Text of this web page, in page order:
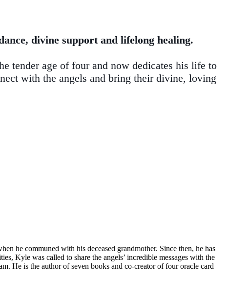
divine support and lifelong healing.
tender age of four and now dedicates his life to
with the angels and bring their divine, loving
he communed with his deceased grandmother. Since then, he has
Kyle was called to share the angels’ incredible messages with the
He is the author of seven books and co-creator of four oracle card